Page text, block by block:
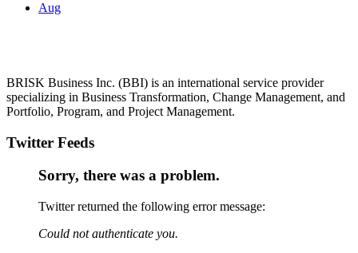
Aug
BRISK Business Inc. (BBI) is an international service provider
specializing in Business Transformation, Change Management, and
Portfolio, Program, and Project Management.
Twitter Feeds
Sorry, there was a problem.
Twitter returned the following error message:
Could not authenticate you.